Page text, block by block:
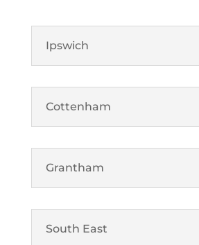
Ipswich
Cottenham
Grantham
South East